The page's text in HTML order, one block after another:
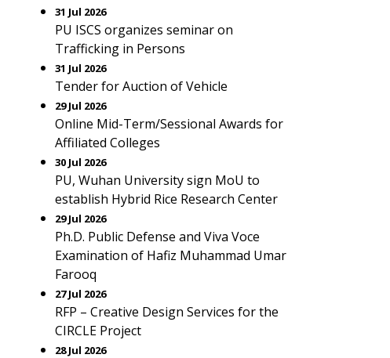
31 Jul 2026
PU ISCS organizes seminar on
Trafficking in Persons
31 Jul 2026
Tender for Auction of Vehicle
29 Jul 2026
Online Mid-Term/Sessional Awards for
Affiliated Colleges
30 Jul 2026
PU, Wuhan University sign MoU to
establish Hybrid Rice Research Center
29 Jul 2026
Ph.D. Public Defense and Viva Voce
Examination of Hafiz Muhammad Umar
Farooq
27 Jul 2026
RFP – Creative Design Services for the
CIRCLE Project
28 Jul 2026